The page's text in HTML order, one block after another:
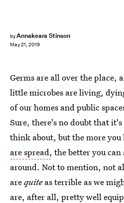
byAnnakeara Stinson
May 21, 2019
Germs are all over the place,
little microbes are living,
of our homes and public
Sure, there's no doubt that
think about, but the more you
are spread, the better you
around. Not to mention, not
arequiteas terrible as we
are, after all, pretty well